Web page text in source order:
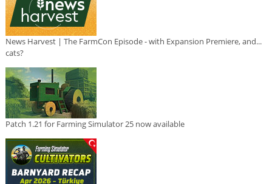
News Harvest | The FarmCon Episode - with Expansion Premiere, and...
cats?
Patch 1.21 for Farming Simulator 25 now available